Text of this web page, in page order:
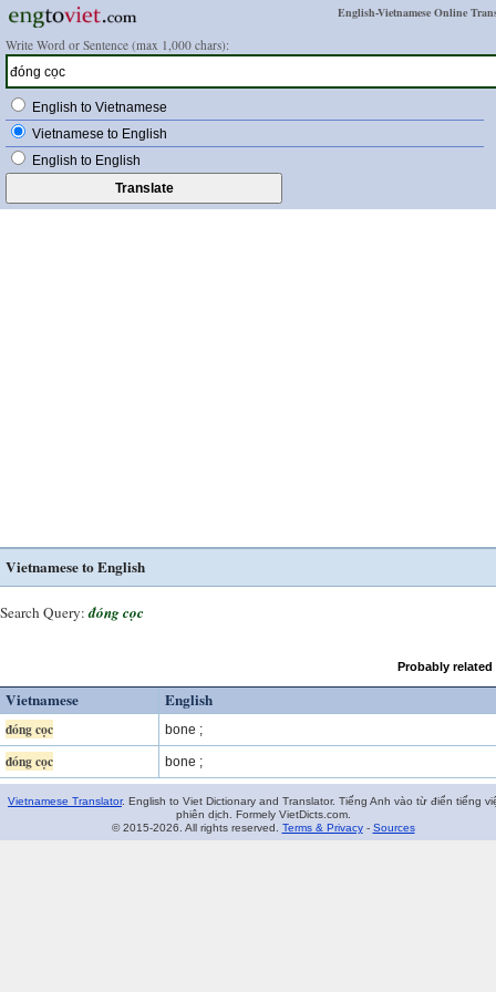
English-Vietnamese Online
Write Word or Sentence (max 1,000 chars):
English to Vietnamese
Vietnamese to English
English to English
Vietnamese to English
Search Query: đóng cọc
Probably
Vietnamese English
đóng cọc bone ;
đóng cọc bone ;
Vietnamese Translator. English to Viet Dictionary and Translator. Tiếng Anh vào từ điển tiếng
phiên dịch. Formely VietDicts.com.
© 2015-2026. All rights reserved. Terms & Privacy- Sources